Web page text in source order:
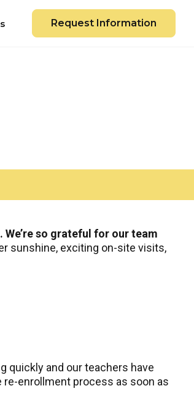
Request Information
so grateful for our team
sunshine, exciting on-site visits,
quickly and our teachers have
re-enrollment process as soon as